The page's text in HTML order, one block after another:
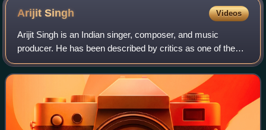
ArijitSingh Videos
Arijit Singh is an Indian singer, composer, and music
producer. He has been described by critics as one of the
most influential and commercially successful vocalists in
Indian music, and is noted for